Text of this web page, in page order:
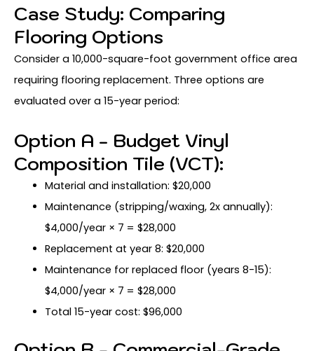
Case Study: Comparing
Flooring Options
Consider a 10,000-square-foot government office area
requiring flooring replacement. Three options are
evaluated over a 15-year period:
Option A - Budget Vinyl
Composition Tile (VCT):
Material and installation: $20,000
Maintenance (stripping/waxing, 2x annually):
$4,000/year × 7 = $28,000
Replacement at year 8: $20,000
Maintenance for replaced floor (years 8-15):
$4,000/year × 7 = $28,000
Total 15-year cost: $96,000